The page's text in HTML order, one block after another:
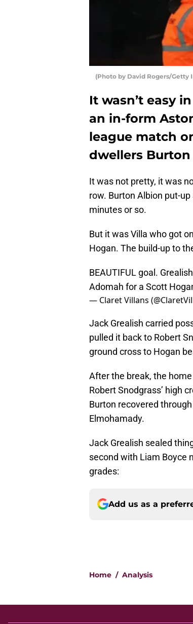
(Photo by David Rogers/Getty
It wasn’t easy
an in-form
league match
dwellers Burton
It was not pretty, it was
row. Burton Albion put-
minutes or so.
But it was Villa who got
Hogan. The build-up to
BEAUTIFUL goal.
Adomah for a Scott
— Claret Villans
Jack Grealish carried
pulled it back to Robert
ground cross to Hogan
After the break, the
Robert Snodgrass’ high
Burton recovered
Elmohamady.
Jack Grealish sealed
second with Liam Boyce
grades:
Add us as a
Home / Analysis